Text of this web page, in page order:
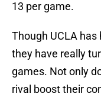
13 per game.
Though UCLA
they have really
games. Not only
rival boost their